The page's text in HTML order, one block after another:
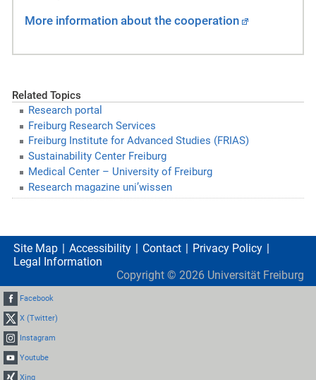
More information about the cooperation
Related Topics
Research portal
Freiburg Research Services
Freiburg Institute for Advanced Studies (FRIAS)
Sustainability Center Freiburg
Medical Center – University of Freiburg
Research magazine uni’wissen
Site Map Accessibility Contact
Privacy Policy
Legal Information
Copyright © 2026 Universität Freiburg
Facebook
X (Twitter)
Instagram
Youtube
Xing